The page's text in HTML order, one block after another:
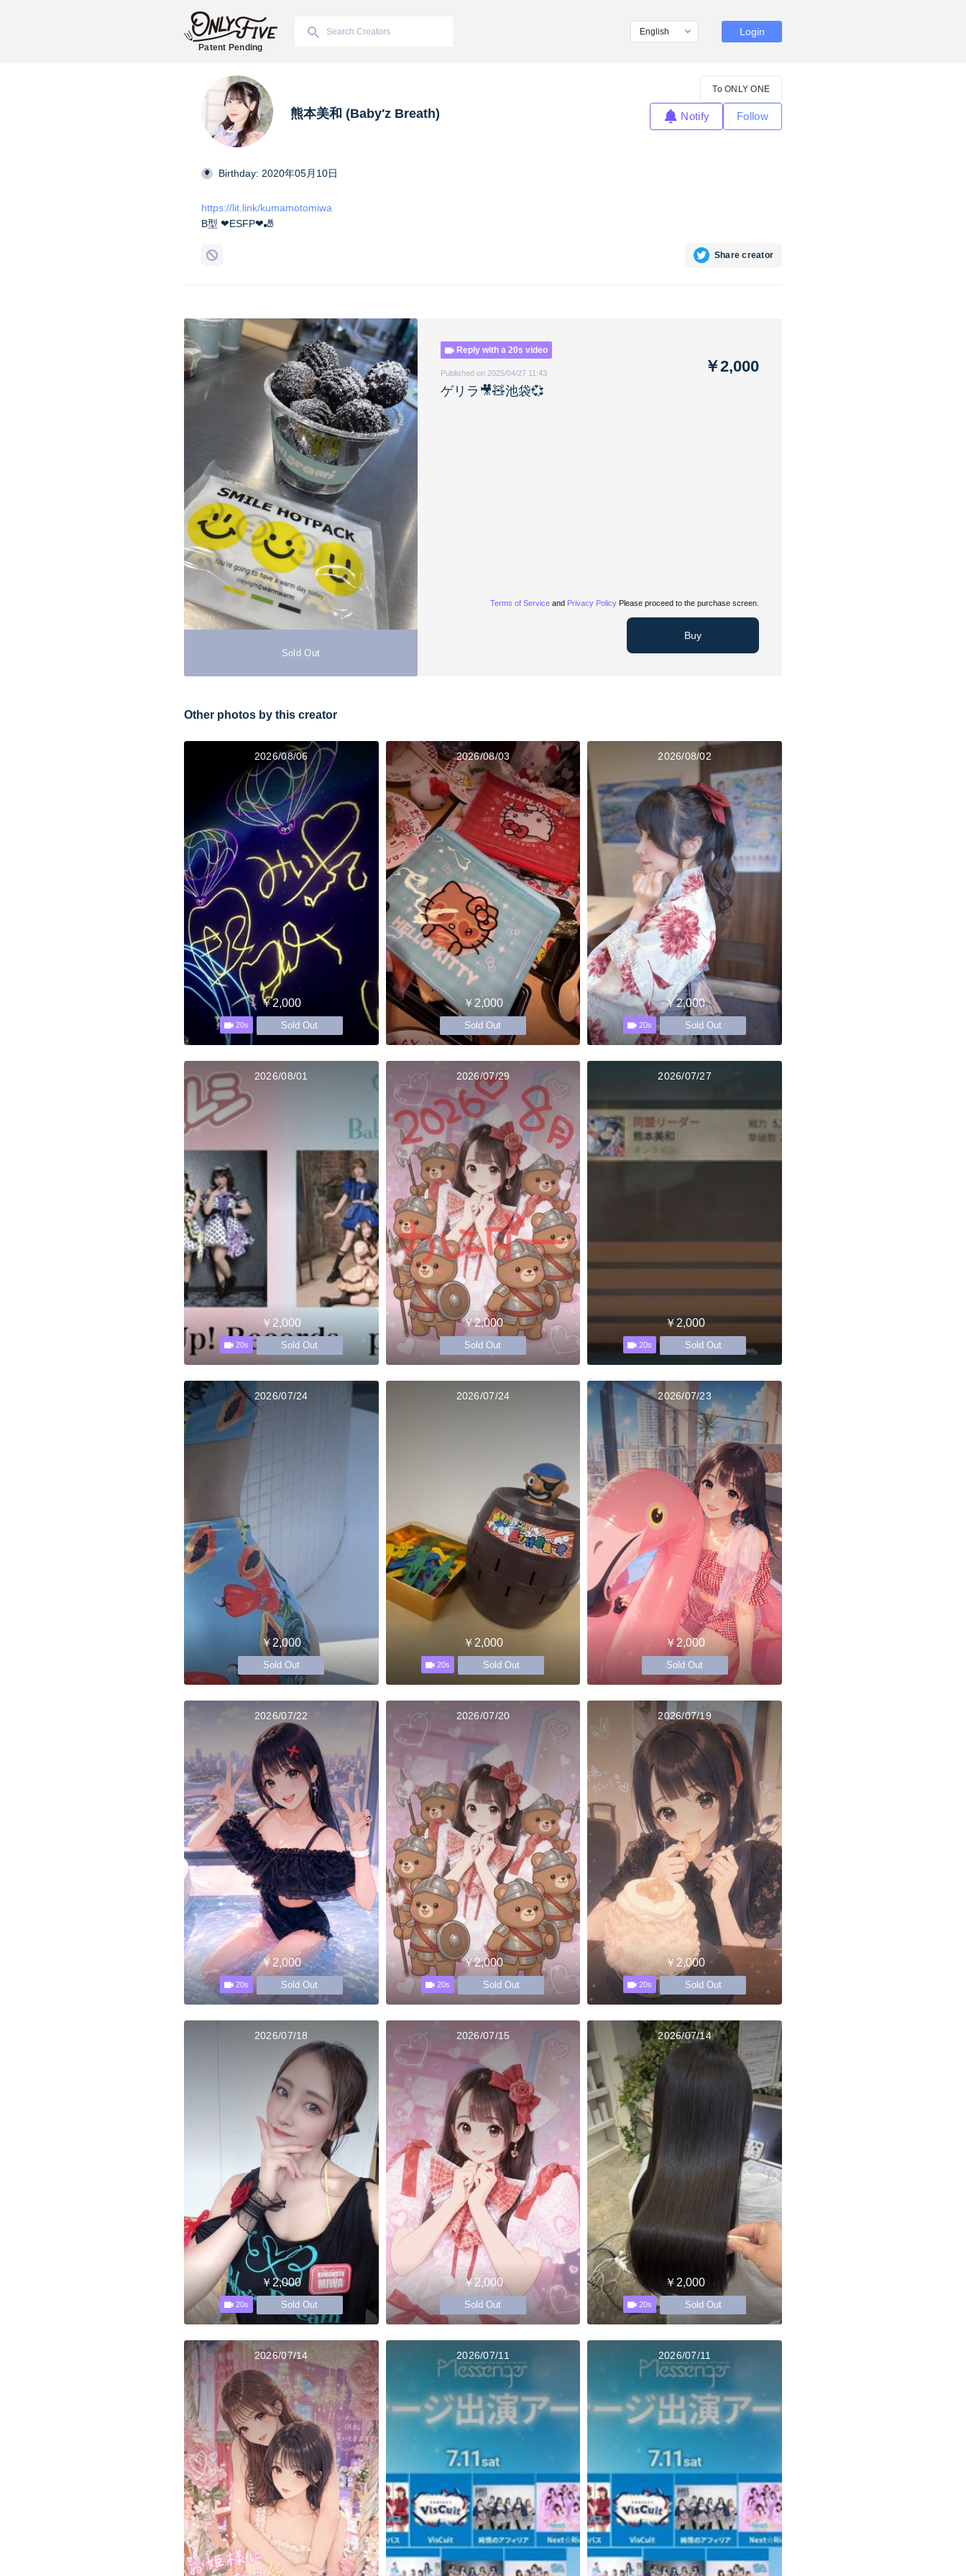
Patent Pending
Login
熊本美和 (Baby′z Breath)
To ONLY ONE
Notify Follow
Birthday: 2020年05月10日
https://lit.link/kumamotomiwa
B型 ❤︎ESFP❤︎🎳
Share creator
Sold Out
Reply with a 20s video
Published on 2025/04/27 11:43
ゲリラ🎥🧸池袋💞
￥2,000
Terms of Service and Privacy Policy Please proceed to the purchase screen.
Buy
Other photos by this creator
2026/08/06
￥2,000
20s Sold Out
2026/08/03
￥2,000
Sold Out
2026/08/02
￥2,000
20s Sold Out
2026/08/01
￥2,000
20s Sold Out
2026/07/29
￥2,000
Sold Out
2026/07/27
￥2,000
20s Sold Out
2026/07/24
￥2,000
Sold Out
2026/07/24
￥2,000
20s Sold Out
2026/07/23
￥2,000
Sold Out
2026/07/22
￥2,000
20s Sold Out
2026/07/20
￥2,000
20s Sold Out
2026/07/19
￥2,000
20s Sold Out
2026/07/18
￥2,000
20s Sold Out
2026/07/15
￥2,000
Sold Out
2026/07/14
￥2,000
20s Sold Out
2026/07/14 2026/07/11 2026/07/11